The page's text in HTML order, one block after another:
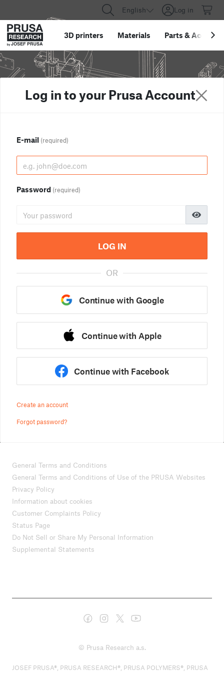
English Log in
3D printers Materials Parts &
Log in to your Prusa Account
E-mail (required)
Password (required)
LOG IN
OR
Continue with Google
Continue with Apple
Continue with Facebook
Create an account
Forgot password?
General Terms and Conditions
General Terms and Conditions of Use of the PRUSA Websites
Privacy Policy
Information about cookies
Customer Complaints Policy
Status Page
Do Not Sell or Share My Personal Information
Supplemental Statements
© Prusa Research a.s.
JOSEF PRUSA®, PRUSA RESEARCH®, PRUSA POLYMERS®, PRUSA